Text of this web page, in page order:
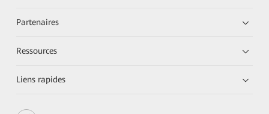
Partenaires
Ressources
Liens rapides